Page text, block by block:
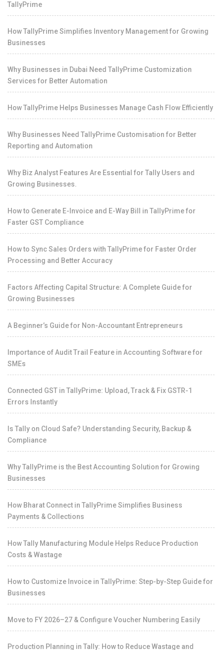
TallyPrime
How TallyPrime Simplifies Inventory Management for Growing
Businesses
Why Businesses in Dubai Need TallyPrime Customization
Services for Better Automation
How TallyPrime Helps Businesses Manage Cash Flow Efficiently
Why Businesses Need TallyPrime Customisation for Better
Reporting and Automation
Why Biz Analyst Features Are Essential for Tally Users and
Growing Businesses.
How to Generate E-Invoice and E-Way Bill in TallyPrime for
Faster GST Compliance
How to Sync Sales Orders with TallyPrime for Faster Order
Processing and Better Accuracy
Factors Affecting Capital Structure: A Complete Guide for
Growing Businesses
A Beginner’s Guide for Non-Accountant Entrepreneurs
Importance of Audit Trail Feature in Accounting Software for
SMEs
Connected GST in TallyPrime: Upload, Track & Fix GSTR-1
Errors Instantly
Is Tally on Cloud Safe? Understanding Security, Backup &
Compliance
Why TallyPrime is the Best Accounting Solution for Growing
Businesses
How Bharat Connect in TallyPrime Simplifies Business
Payments & Collections
How Tally Manufacturing Module Helps Reduce Production
Costs & Wastage
How to Customize Invoice in TallyPrime: Step-by-Step Guide for
Businesses
Move to FY 2026–27 & Configure Voucher Numbering Easily
Production Planning in Tally: How to Reduce Wastage and